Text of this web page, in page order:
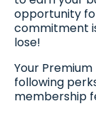
opportunity
commitment
lose!
Your
following
membership